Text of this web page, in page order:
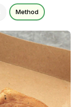
Method